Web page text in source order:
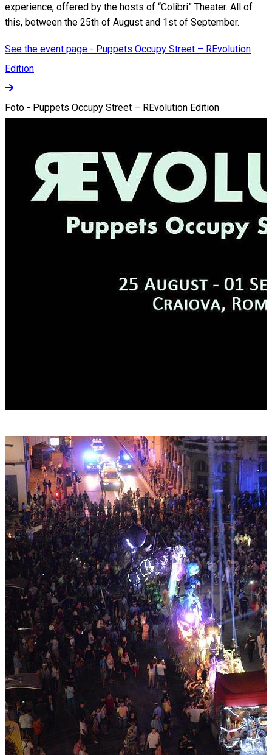
experience, offered by the hosts of “Colibri” Theater. All of
this, between the 25th of August and 1st of September.
See the event page - Puppets Occupy Street – REvolution
Edition
Foto - Puppets Occupy Street – REvolution Edition